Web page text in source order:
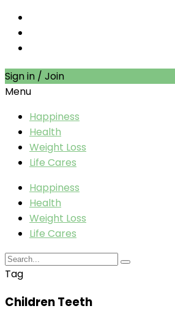
Sign in / Join
Menu
Happiness
Health
Weight Loss
Life Cares
Happiness
Health
Weight Loss
Life Cares
Tag
Children Teeth